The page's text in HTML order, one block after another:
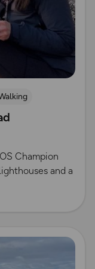
Champion
and a